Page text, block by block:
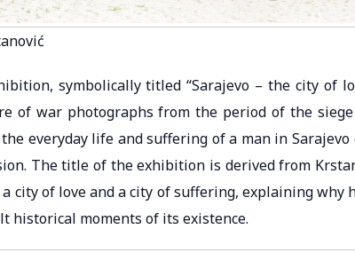
symbolically titled “Sarajevo – the city of
of war photographs from the period of the
everyday life and suffering of a man in
The title of the exhibition is derived from
a city of love and a city of suffering, explaining
historical moments of its existence.